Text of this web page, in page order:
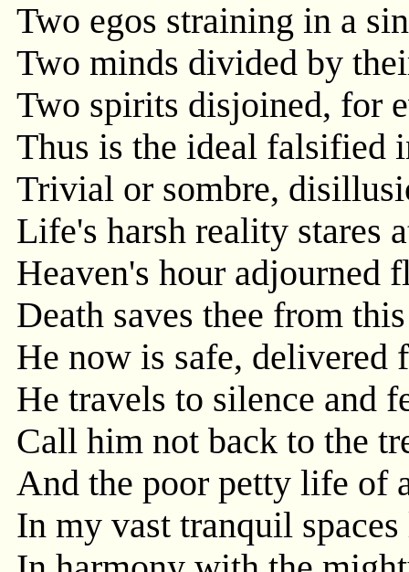
Two egos straining in a
Two minds divided by
Two spirits disjoined, for
Thus is the ideal falsified
Trivial or sombre,
Life's harsh reality stares
Heaven's hour adjourned
Death saves thee from
He now is safe, delivered
He travels to silence and
Call him not back to the
And the poor petty life of
In my vast tranquil